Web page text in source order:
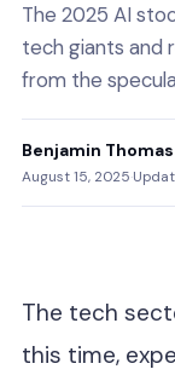
The 2025 AI
tech giants and
from the
Benjamin Thomas
August 15, 2025·
The tech
this time,